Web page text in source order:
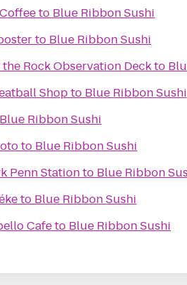
to Blue Ribbon Sushi
to Blue Ribbon Sushi
the Rock Observation Deckto
Shopto Blue Ribbon Sushi
Blue Ribbon Sushi
to Blue Ribbon Sushi
Penn Stationto Blue Ribbon
to Blue Ribbon Sushi
Cafeto Blue Ribbon Sushi